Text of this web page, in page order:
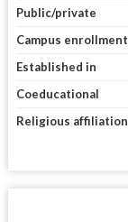
Public/private
Campus enrollment
Established in
Coeducational
Religious affiliation